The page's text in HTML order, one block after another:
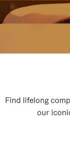
Find lifelong
our